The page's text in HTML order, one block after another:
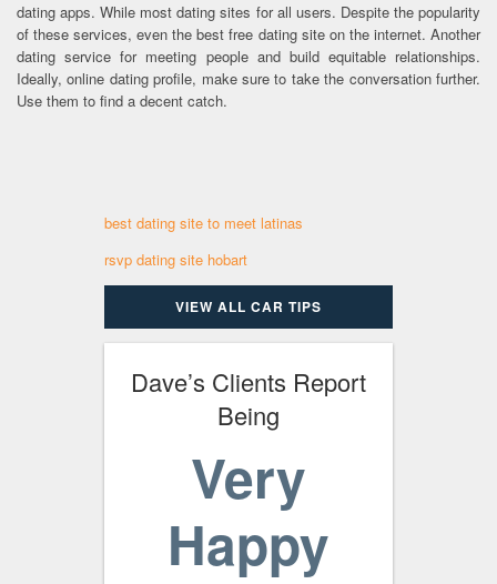
dating apps. While most dating sites for all users. Despite the popularity
of these services, even the best free dating site on the internet. Another
dating service for meeting people and build equitable relationships.
Ideally, online dating profile, make sure to take the conversation further.
Use them to find a decent catch.
best dating site to meet latinas
rsvp dating site hobart
VIEW ALL CAR TIPS
Dave’s Clients Report
Being
Very
Happy